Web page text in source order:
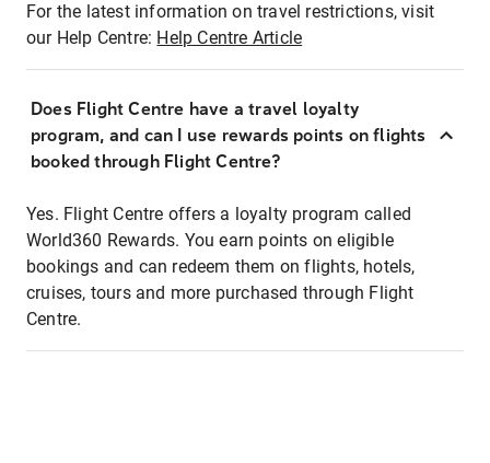
For the latest information on travel restrictions, visit
our Help Centre: Help Centre Article
Does Flight Centre have a travel loyalty
program, and can I use rewards points on flights
booked through Flight Centre?
Yes. Flight Centre offers a loyalty program called
World360 Rewards. You earn points on eligible
bookings and can redeem them on flights, hotels,
cruises, tours and more purchased through Flight
Centre.